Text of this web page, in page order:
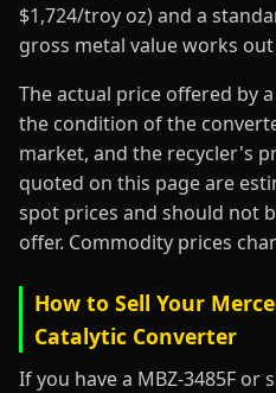
$1,724/troy oz) and a
gross metal value works
The actual price offered by
the condition of the
market, and the recycler's
quoted on this page are
spot prices and should not
offer. Commodity prices
How to Sell Your
Catalytic Converter
If you have a MBZ-3485F or